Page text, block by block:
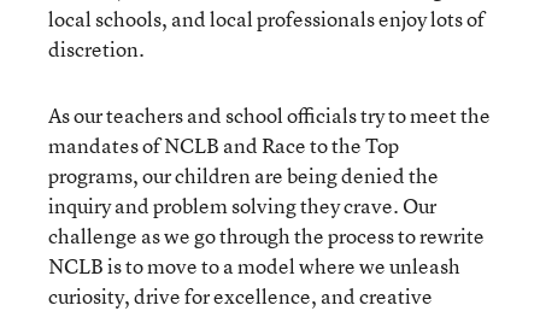
local schools, and local professionals enjoy lots of
discretion.
As our teachers and school officials try to meet the
mandates of NCLB and Race to the Top
programs, our children are being denied the
inquiry and problem solving they crave. Our
challenge as we go through the process to rewrite
NCLB is to move to a model where we unleash
curiosity, drive for excellence, and creative